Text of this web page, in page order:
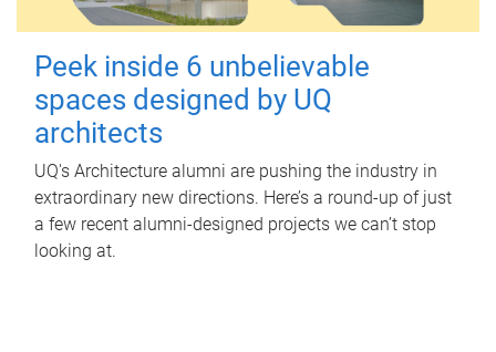
Peek inside 6 unbelievable
spaces designed by UQ
architects
UQ's Architecture alumni are pushing the industry in
extraordinary new directions. Here’s a round-up of just
a few recent alumni-designed projects we can’t stop
looking at.